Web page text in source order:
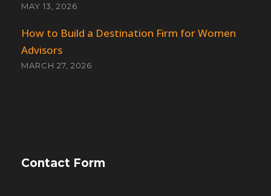
MAY 13, 2026
How to Build a Destination Firm for Women
Advisors
MARCH 27, 2026
Contact Form